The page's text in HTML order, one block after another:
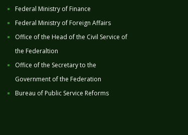
Federal Ministry of Finance
Federal Ministry of Foreign Affairs
Office of the Head of the Civil Service of
the Federaltion
Office of the Secretary to the
Government of the Federation
Bureau of Public Service Reforms